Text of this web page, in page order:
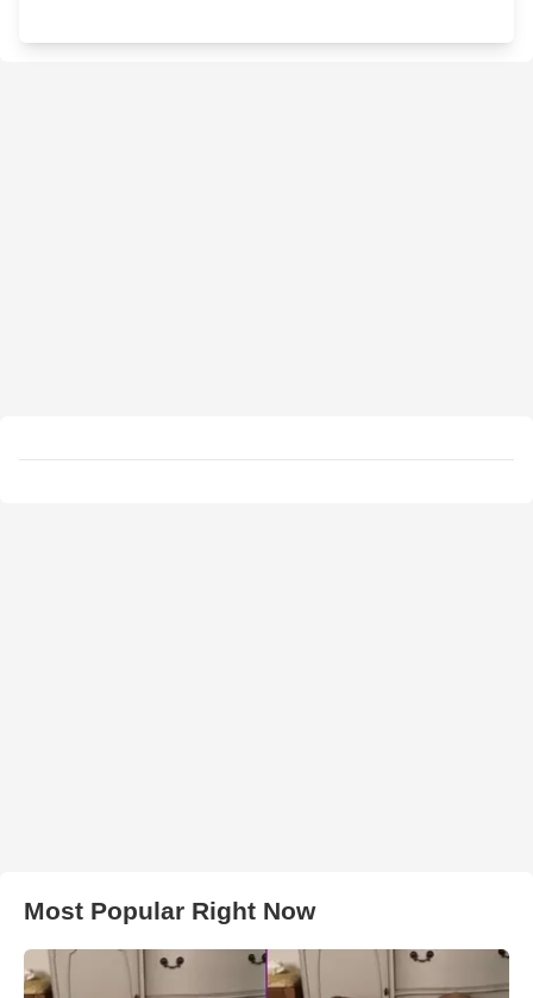
Most Popular Right Now